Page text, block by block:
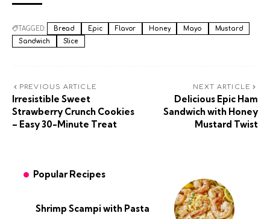
TAGGED: Bread Epic Flavor Honey Mayo
Mustard
Sandwich
Slice
PREVIOUS ARTICLE
Irresistible Sweet
Strawberry Crunch Cookies
– Easy 30-Minute Treat
NEXT ARTICLE
Delicious Epic Ham
Sandwich with Honey
Mustard Twist
Popular Recipes
Shrimp Scampi with Pasta